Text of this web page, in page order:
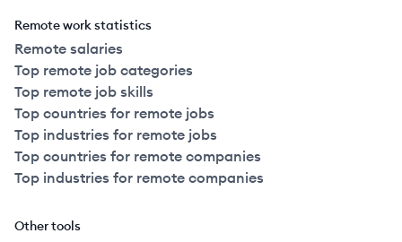
Remote work statistics
Remote salaries
Top remote job categories
Top remote job skills
Top countries for remote jobs
Top industries for remote jobs
Top countries for remote companies
Top industries for remote companies
Other tools